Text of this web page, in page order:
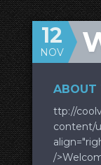
12
NOV
ABOUT
ttp://
content/
/